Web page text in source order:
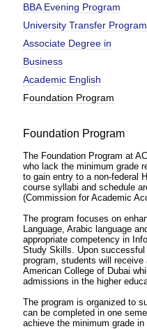
BBA Evening Program
University Transfer Program
Associate Degree in
Business
Academic English
Foundation Program
Foundation Program
The Foundation Program at
who lack the minimum grade
to gain entry to a non-federal
course syllabi and schedule
(Commission for Academic
The program focuses on
Language, Arabic language
appropriate competency in
Study Skills. Upon
program, students will
American College of Dubai
admissions in the higher
The program is organized to
can be completed in one
achieve the minimum grade